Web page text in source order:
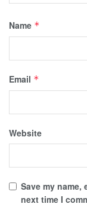
Name *
Email *
Website
Save my
next time I